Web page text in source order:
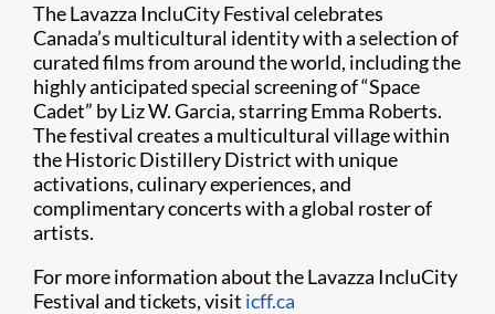
The Lavazza IncluCity Festival celebrates
Canada’s multicultural identity with a selection of
curated films from around the world, including the
highly anticipated special screening of “Space
Cadet” by Liz W. Garcia, starring Emma Roberts.
The festival creates a multicultural village within
the Historic Distillery District with unique
activations, culinary experiences, and
complimentary concerts with a global roster of
artists.
For more information about the Lavazza IncluCity
Festival and tickets, visit icff.ca